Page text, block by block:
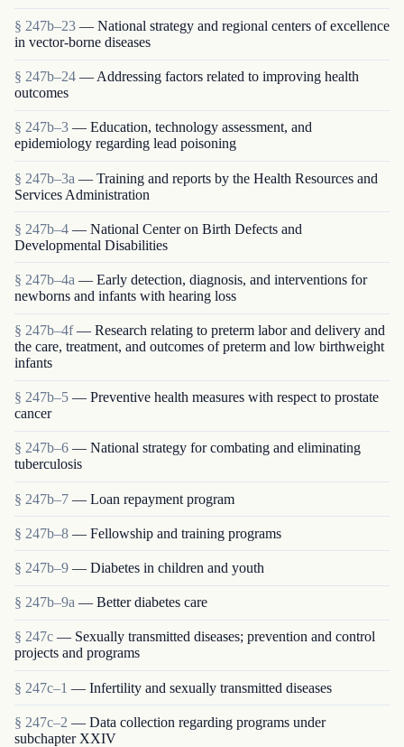
§ 247b–23 — National strategy and regional centers of excellence
in vector-borne diseases
§ 247b–24 — Addressing factors related to improving health
outcomes
§ 247b–3 — Education, technology assessment, and
epidemiology regarding lead poisoning
§ 247b–3a — Training and reports by the Health Resources and
Services Administration
§ 247b–4 — National Center on Birth Defects and
Developmental Disabilities
§ 247b–4a — Early detection, diagnosis, and interventions for
newborns and infants with hearing loss
§ 247b–4f — Research relating to preterm labor and delivery and
the care, treatment, and outcomes of preterm and low birthweight
infants
§ 247b–5 — Preventive health measures with respect to prostate
cancer
§ 247b–6 — National strategy for combating and eliminating
tuberculosis
§ 247b–7 — Loan repayment program
§ 247b–8 — Fellowship and training programs
§ 247b–9 — Diabetes in children and youth
§ 247b–9a — Better diabetes care
§ 247c — Sexually transmitted diseases; prevention and control
projects and programs
§ 247c–1 — Infertility and sexually transmitted diseases
§ 247c–2 — Data collection regarding programs under
subchapter XXIV